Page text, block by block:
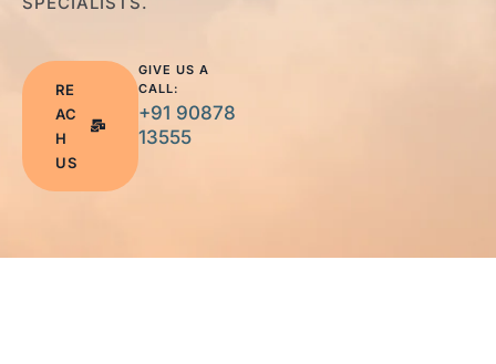
RE
AC
H
US
GIVE US A
CALL:
+91 90878
13555